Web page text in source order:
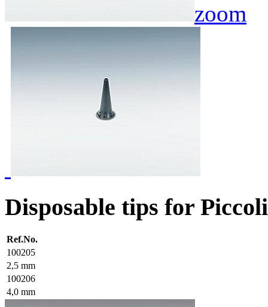
zoom
Disposable tips for
Ref.No.
100205
2,5 mm
100206
4,0 mm